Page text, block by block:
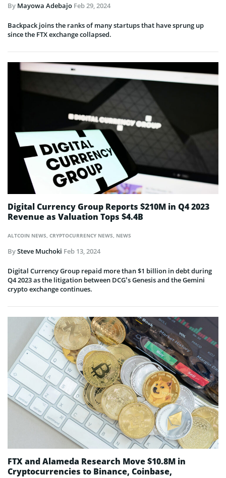
By Mayowa Adebajo Feb 29, 2024
Backpack joins the ranks of many startups that have sprung up
since the FTX exchange collapsed.
ALTCOIN NEWS CRYPTOCURRENCY NEWS NEWS
Digital Currency Group Reports $210M in Q4 2023
Revenue as Valuation Tops $4.4B
BySteve Muchoki Feb 13, 2024
Digital Currency Group repaid more than $1 billion in debt during
Q4 2023 as the litigation between DCG’s Genesis and the Gemini
crypto exchange continues.
FTX and Alameda Research Move $10.8M in
Cryptocurrencies to Binance, Coinbase,